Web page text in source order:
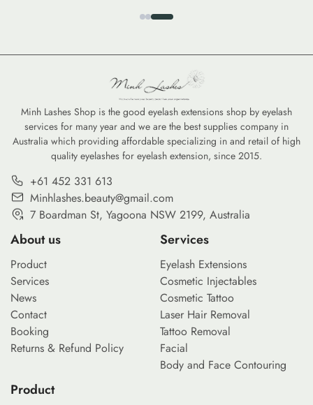
eco-friendly
seen a surge in drugstore innovations that rival
high-coverage concealers to long-wearing lip
tints, savvy consumers can curate a
professional-grade kit for under $20 […]
Minh Lashes Shop is the good eyelash extensions shop by eyelash
services for many year and we are the best supplies company in
Australia which providing affordable specializing in and retail of high
quality eyelashes for eyelash extension, since 2015.
+61 452 331 613
Minhlashes.beauty@gmail.com
7 Boardman St, Yagoona NSW 2199, Australia
About us
Product
Services
News
Contact
Booking
Returns & Refund Policy
Services
Eyelash Extensions
Cosmetic Injectables
Cosmetic Tattoo
Laser Hair Removal
Tattoo Removal
Facial
Body and Face Contouring
Product